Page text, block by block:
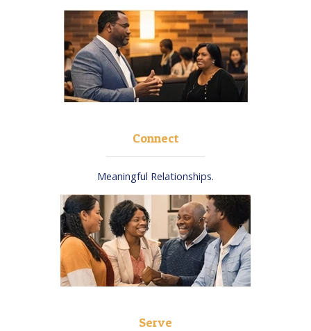
Connect
Meaningful Relationships.​
Serve